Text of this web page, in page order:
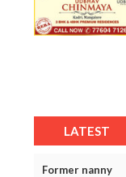
LATEST
Former nanny